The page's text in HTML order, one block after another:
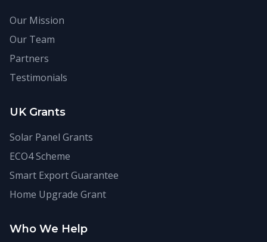
Our Mission
Our Team
Partners
Testimonials
UK Grants
Solar Panel Grants
ECO4 Scheme
Smart Export Guarantee
Home Upgrade Grant
Who We Help